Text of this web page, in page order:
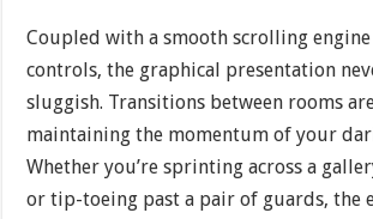
Coupled with a smooth scrolling
controls, the graphical presentation
sluggish. Transitions between rooms
maintaining the momentum of your
Whether you’re sprinting across a
or tip-toeing past a pair of guards, the